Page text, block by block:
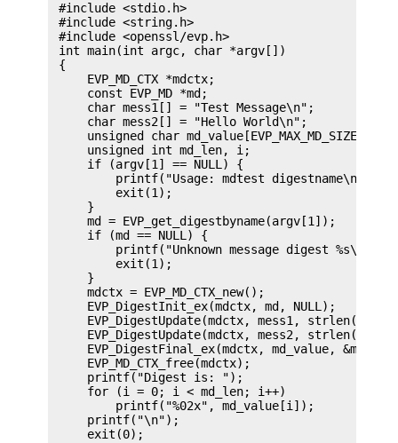
#include <stdio.h>
#include <string.h>
#include <openssl/evp.h>
int main(int argc, char *argv[])
{
     EVP_MD_CTX *mdctx;
     const EVP_MD *md;
     char mess1[] = "Test Message\n";
     char mess2[] = "Hello World\n";
     unsigned char md_value[EVP_MAX_MD_SIZE];
     unsigned int md_len, i;
     if (argv[1] == NULL) {
         printf("Usage: mdtest digestname\n");
         exit(1);
     }
     md = EVP_get_digestbyname(argv[1]);
     if (md == NULL) {
printf("Unknown message digest %s\n",
         exit(1);
     }
     mdctx = EVP_MD_CTX_new();
     EVP_DigestInit_ex(mdctx, md, NULL);
EVP_DigestUpdate(mdctx, mess1,
EVP_DigestUpdate(mdctx, mess2,
EVP_DigestFinal_ex(mdctx, md_value,
     EVP_MD_CTX_free(mdctx);
     printf("Digest is: ");
     for (i = 0; i < md_len; i++)
         printf("%02x", md_value[i]);
     printf("\n");
     exit(0);